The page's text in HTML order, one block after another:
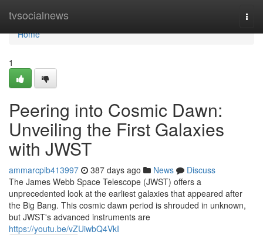
tvsocialnews
Home
Home
1
Peering into Cosmic Dawn:
Unveiling the First Galaxies
with JWST
ammarcpib413997 387 days ago News
Discuss
The James Webb Space Telescope (JWST) offers a
unprecedented look at the earliest galaxies that appeared after
the Big Bang. This cosmic dawn period is shrouded in unknown,
but JWST's advanced instruments are
https://youtu.be/vZUiwbQ4VkI